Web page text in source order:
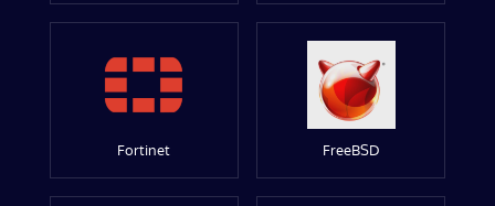
Fortinet FreeBSD